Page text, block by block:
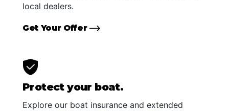
local dealers.
Get Your Offer
Protect your boat.
Explore our boat insurance and extended